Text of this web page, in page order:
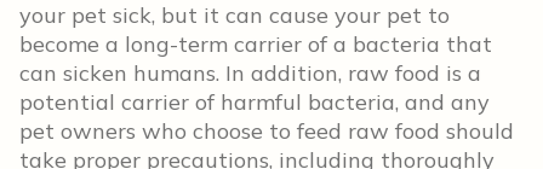
your pet sick, but it can cause your pet to
become a long-term carrier of a bacteria that
can sicken humans. In addition, raw food is a
potential carrier of harmful bacteria, and any
pet owners who choose to feed raw food should
take proper precautions, including thoroughly